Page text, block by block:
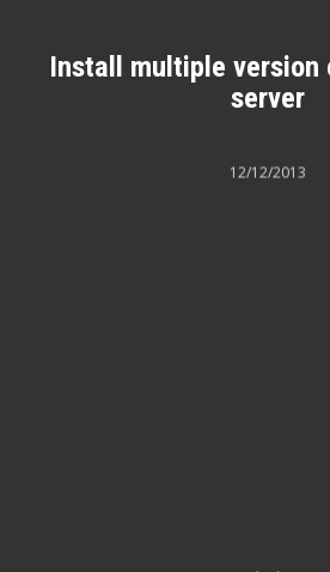
Install multiple version
server
12/12/2013